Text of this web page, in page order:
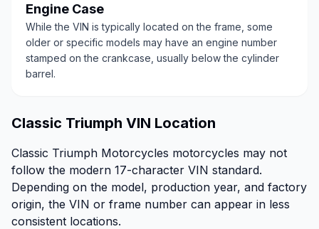
Engine Case
While the VIN is typically located on the frame, some
older or specific models may have an engine number
stamped on the crankcase, usually below the cylinder
barrel.
Classic Triumph VIN Location
Classic Triumph Motorcycles motorcycles may not
follow the modern 17-character VIN standard.
Depending on the model, production year, and factory
origin, the VIN or frame number can appear in less
consistent locations.